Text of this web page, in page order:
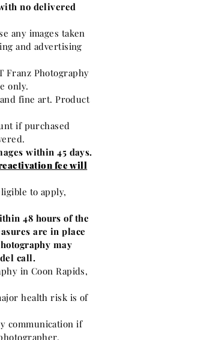
no delivered
any images taken
and advertising
Franz Photography
only.
fine art. Product
if purchased
within 45 days.
fee will
to apply,
48 hours of the
are in place
may
call.
in Coon Rapids,
health risk is of
communication if